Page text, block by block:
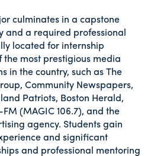
culminates in a capstone
and a required professional
located for internship
most prestigious media
in the country, such as The
Community Newspapers,
Patriots, Boston Herald,
FM (MAGIC 106.7), and the
agency. Students gain
and significant
and professional mentoring